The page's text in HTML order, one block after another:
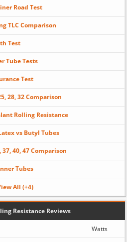
Road Test
TLC Comparison
Test
Tube Tests
Test
28, 32 Comparison
Rolling Resistance
vs Butyl Tubes
40, 47 Comparison
Tubes
All (+4)
Resistance Reviews
Watts